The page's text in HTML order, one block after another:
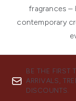
fragrances –
contemporary
BE THE FIRST
ARRIVALS,
DISCOUNTS.